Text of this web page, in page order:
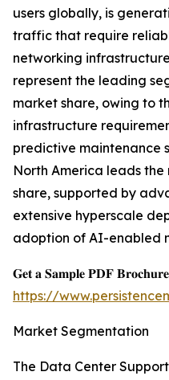
users globally, is
traffic that require
networking
represent the leading
market share, owing to
infrastructure
predictive maintenance
North America leads
share, supported by
extensive hyperscale
adoption of AI-enabled
𝐆𝐞𝐭 𝐚 𝐒𝐚𝐦𝐩𝐥𝐞 𝐏𝐃𝐅 𝐁𝐫𝐨𝐜𝐡𝐮𝐫𝐞
https://
Market Segmentation
The Data Center